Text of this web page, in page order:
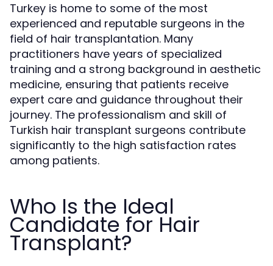
Turkey is home to some of the most
experienced and reputable surgeons in the
field of hair transplantation. Many
practitioners have years of specialized
training and a strong background in aesthetic
medicine, ensuring that patients receive
expert care and guidance throughout their
journey. The professionalism and skill of
Turkish hair transplant surgeons contribute
significantly to the high satisfaction rates
among patients.
Who Is the Ideal
Candidate for Hair
Transplant?